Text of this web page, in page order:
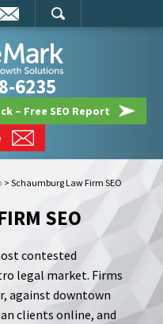
6235
– Free SEO Report
> Schaumburg Law Firm SEO
SEO
contested
legal market. Firms
against downtown
clients online, and